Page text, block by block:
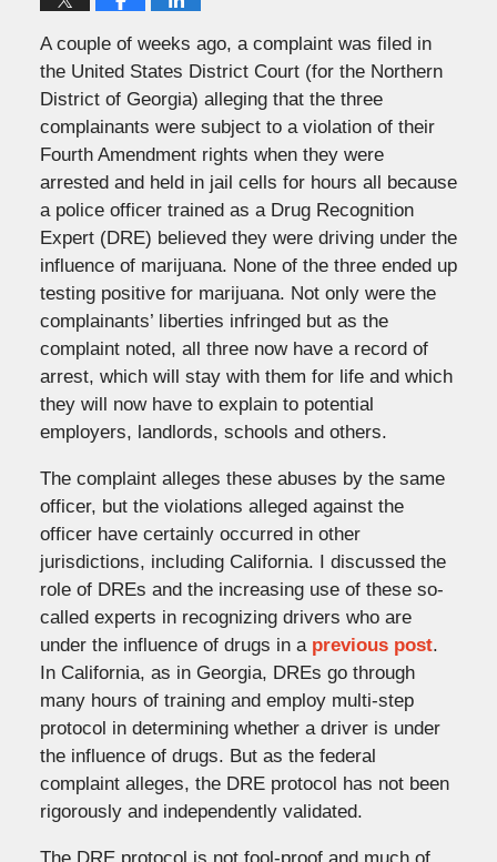
A couple of weeks ago, a complaint was filed in
the United States District Court (for the Northern
District of Georgia) alleging that the three
complainants were subject to a violation of their
Fourth Amendment rights when they were
arrested and held in jail cells for hours all because
a police officer trained as a Drug Recognition
Expert (DRE) believed they were driving under the
influence of marijuana. None of the three ended up
testing positive for marijuana. Not only were the
complainants’ liberties infringed but as the
complaint noted, all three now have a record of
arrest, which will stay with them for life and which
they will now have to explain to potential
employers, landlords, schools and others.
The complaint alleges these abuses by the same
officer, but the violations alleged against the
officer have certainly occurred in other
jurisdictions, including California. I discussed the
role of DREs and the increasing use of these so-
called experts in recognizing drivers who are
under the influence of drugs in a previous post.
In California, as in Georgia, DREs go through
many hours of training and employ multi-step
protocol in determining whether a driver is under
the influence of drugs. But as the federal
complaint alleges, the DRE protocol has not been
rigorously and independently validated.